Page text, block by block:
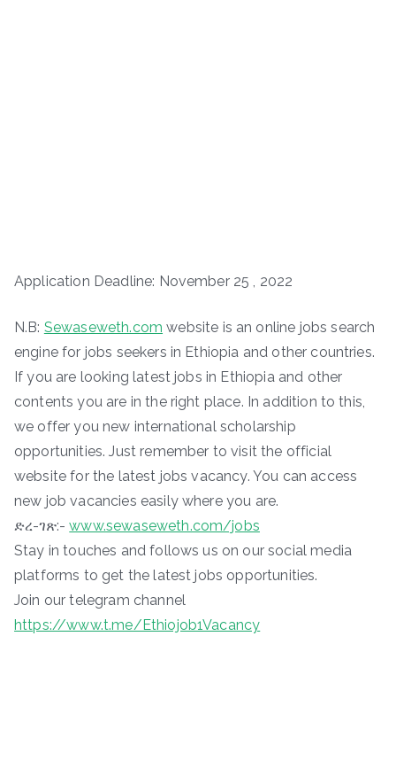
Application Deadline: November 25 , 2022
N.B: Sewaseweth.com website is an online jobs search
engine for jobs seekers in Ethiopia and other countries.
If you are looking latest jobs in Ethiopia and other
contents you are in the right place. In addition to this,
we offer you new international scholarship
opportunities. Just remember to visit the official
website for the latest jobs vacancy. You can access
new job vacancies easily where you are.
ድረ-ገጽ:-www.sewaseweth.com/jobs
Stay in touches and follows us on our social media
platforms to get the latest jobs opportunities.
Join our telegram channel
https://www.t.me/Ethiojob1Vacancy